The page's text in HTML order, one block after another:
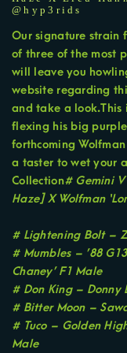
@hyp3rids
Our signature strain
of three of the most
will leave you
website regarding
and take a look.This
flexing his big
forthcoming
a taster to wet your
Collection# Gemini V
Haze] X Wolfman
# Lightening Bolt –
# Mumbles – ’88
Chaney’ F1 Male
# Don King – Donny
# Bitter Moon –
# Tuco – Golden
Male